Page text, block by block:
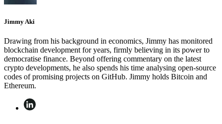
Jimmy Aki
Drawing from his background in economics, Jimmy has monitored
blockchain development for years, firmly believing in its power to
democratise finance. Beyond offering commentary on the latest
crypto developments, he also spends his time analysing open-source
codes of promising projects on GitHub. Jimmy holds Bitcoin and
Ethereum.